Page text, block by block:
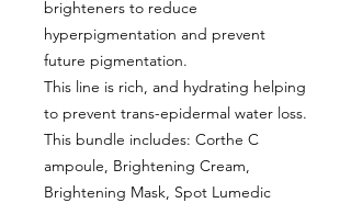
brighteners to reduce
hyperpigmentation and prevent
future pigmentation.
This line is rich, and hydrating helping
to prevent trans-epidermal water loss.
This bundle includes: Corthe C
ampoule, Brightening Cream,
Brightening Mask, Spot Lumedic